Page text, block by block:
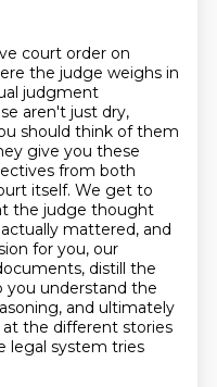
court order on
the judge weighs in
judgment
aren't just dry,
should think of them
give you these
from both
itself. We get to
the judge thought
mattered, and
for you, our
distill the
you understand the
and ultimately
at the different stories
legal system tries